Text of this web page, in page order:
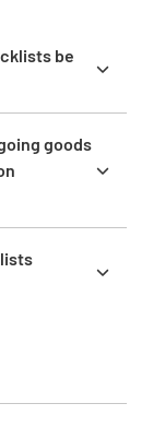
be
or change
your
goods
focuses
is